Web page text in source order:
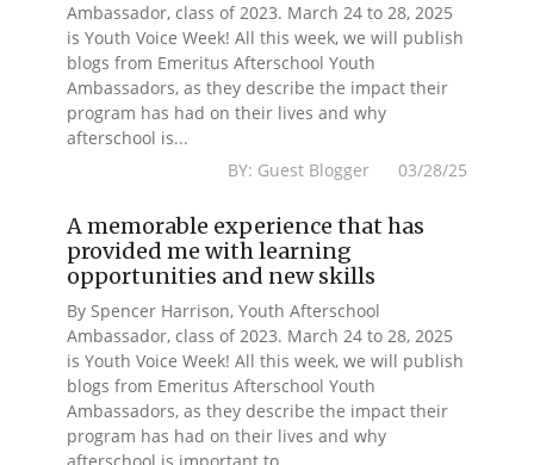
Ambassador, class of 2023. March 24 to 28, 2025
is Youth Voice Week! All this week, we will publish
blogs from Emeritus Afterschool Youth
Ambassadors, as they describe the impact their
program has had on their lives and why
afterschool is...
BY: Guest Blogger 03/28/25
A memorable experience that has
provided me with learning
opportunities and new skills
By Spencer Harrison, Youth Afterschool
Ambassador, class of 2023. March 24 to 28, 2025
is Youth Voice Week! All this week, we will publish
blogs from Emeritus Afterschool Youth
Ambassadors, as they describe the impact their
program has had on their lives and why